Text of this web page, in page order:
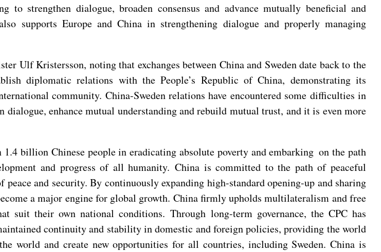
strengthen dialogue, broaden consensus and advance mutually beneficial and
supports Europe and China in strengthening dialogue and properly managing
Ulf Kristersson, noting that exchanges between China and Sweden date back to the
diplomatic relations with the People’s Republic of China, demonstrating its
community. China-Sweden relations have encountered some difficulties in
enhance mutual understanding and rebuild mutual trust, and it is even more
billion Chinese people in eradicating absolute poverty and embarking on the path
and progress of all humanity. China is committed to the path of peaceful
and security. By continuously expanding high-standard opening-up and sharing
a major engine for global growth. China firmly upholds multilateralism and free
suit their own national conditions. Through long-term governance, the CPC has
continuity and stability in domestic and foreign policies, providing the world
world and create new opportunities for all countries, including Sweden. China is